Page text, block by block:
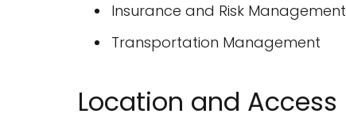
Insurance and Risk Management
Transportation Management
Location and Access